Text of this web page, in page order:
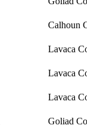
Calhoun
Lavaca
Lavaca
Lavaca
Goliad